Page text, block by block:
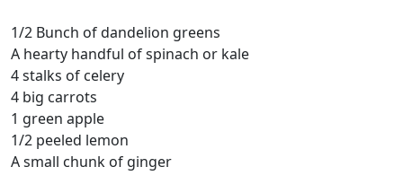
1/2 Bunch of dandelion greens
A hearty handful of spinach or kale
4 stalks of celery
4 big carrots
1 green apple
1/2 peeled lemon
A small chunk of ginger